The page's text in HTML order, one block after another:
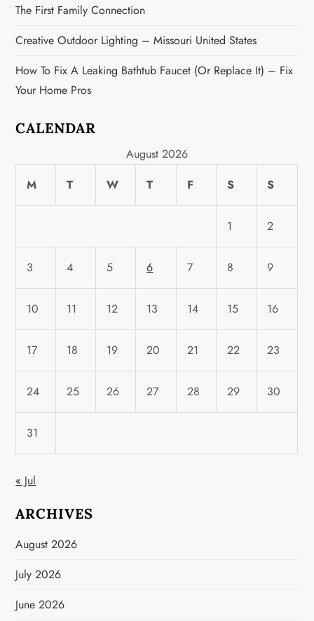
The First Family Connection
Creative Outdoor Lighting – Missouri United States
How To Fix A Leaking Bathtub Faucet (or Replace It) – Fix
Your Home Pros
CALENDAR
August 2026
M
T W T F S S
1 2
3 4 5 6 7 8 9
10 11 12 13 14 15 16
17 18 19 20 21 22 23
24 25 26 27 28 29 30
31
« Jul
ARCHIVES
August 2026
July 2026
June 2026